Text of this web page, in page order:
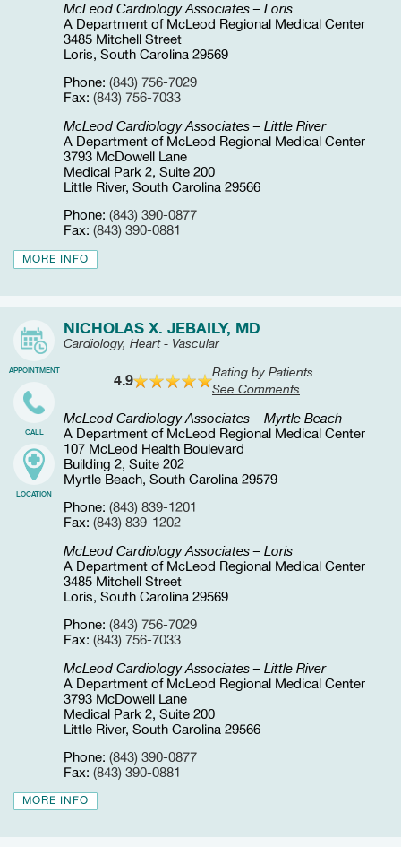
McLeod Cardiology Associates – Loris
A Department of McLeod Regional Medical Center
3485 Mitchell Street
Loris, South Carolina 29569
Phone: (843) 756-7029
Fax: (843) 756-7033
McLeod Cardiology Associates – Little River
A Department of McLeod Regional Medical Center
3793 McDowell Lane
Medical Park 2, Suite 200
Little River, South Carolina 29566
Phone: (843) 390-0877
Fax: (843) 390-0881
MORE INFO
APPOINTMENT
CALL
LOCATION
NICHOLAS X. JEBAILY, MD
Cardiology, Heart - Vascular
4.9
Rating by Patients
See Comments
McLeod Cardiology Associates – Myrtle Beach
A Department of McLeod Regional Medical Center
107 McLeod Health Boulevard
Building 2, Suite 202
Myrtle Beach, South Carolina 29579
Phone: (843) 839-1201
Fax: (843) 839-1202
McLeod Cardiology Associates – Loris
A Department of McLeod Regional Medical Center
3485 Mitchell Street
Loris, South Carolina 29569
Phone: (843) 756-7029
Fax: (843) 756-7033
McLeod Cardiology Associates – Little River
A Department of McLeod Regional Medical Center
3793 McDowell Lane
Medical Park 2, Suite 200
Little River, South Carolina 29566
Phone: (843) 390-0877
Fax: (843) 390-0881
MORE INFO